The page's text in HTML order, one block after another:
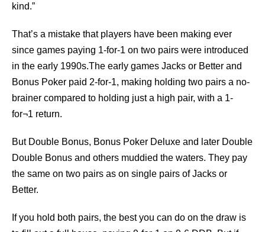
kind.”
That’s a mistake that players have been making ever
since games paying 1-for-1 on two pairs were introduced
in the early 1990s.The early games Jacks or Better and
Bonus Poker paid 2-for-1, making holding two pairs a no-
brainer compared to holding just a high pair, with a 1-
for¬1 return.
But Double Bonus, Bonus Poker Deluxe and later Double
Double Bonus and others muddied the waters. They pay
the same on two pairs as on single pairs of Jacks or
Better.
If you hold both pairs, the best you can do on the draw is